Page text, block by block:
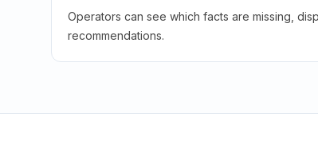
Operators can see which facts are missing,
recommendations.